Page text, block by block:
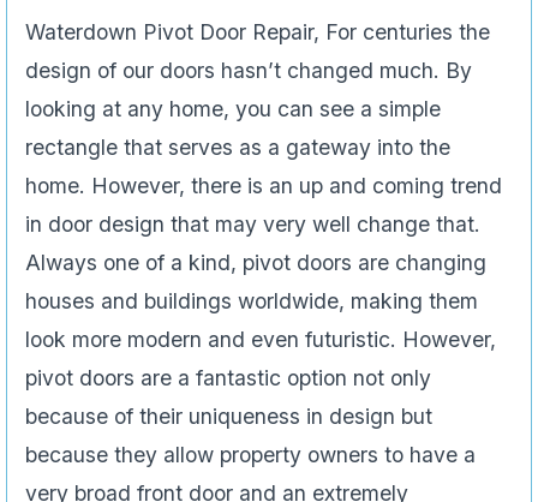
Waterdown Pivot Door Repair, For centuries the
design of our doors hasn’t changed much. By
looking at any home, you can see a simple
rectangle that serves as a gateway into the
home. However, there is an up and coming trend
in door design that may very well change that.
Always one of a kind, pivot doors are changing
houses and buildings worldwide, making them
look more modern and even futuristic. However,
pivot doors are a fantastic option not only
because of their uniqueness in design but
because they allow property owners to have a
very broad front door and an extremely